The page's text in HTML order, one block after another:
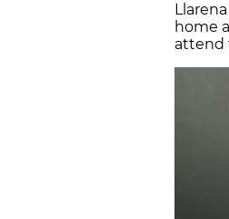
home
attend